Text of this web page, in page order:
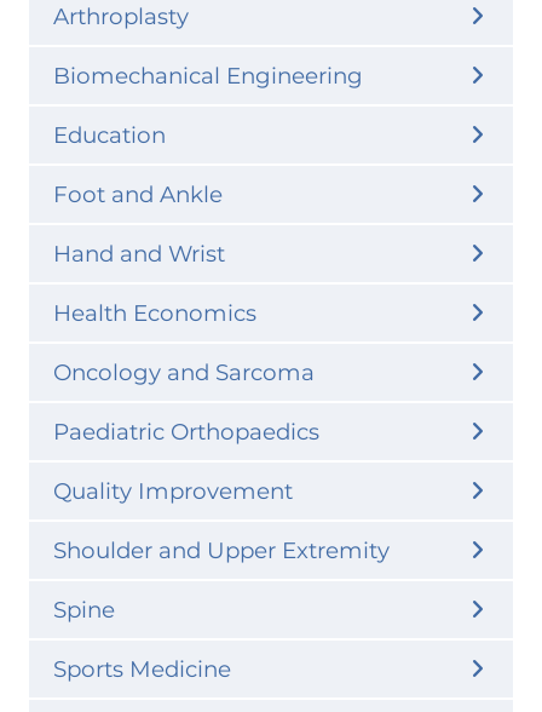
Arthroplasty
Biomechanical Engineering
Education
Foot and Ankle
Hand and Wrist
Health Economics
Oncology and Sarcoma
Paediatric Orthopaedics
Quality Improvement
Shoulder and Upper Extremity
Spine
Sports Medicine